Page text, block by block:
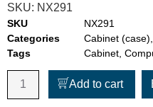
SKU: NX291
SKU
NX291
Categories
Cabinet (case)
Tags
Cabinet
Add to cart